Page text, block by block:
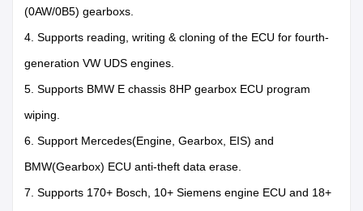
(0AW/0B5) gearboxs.
4. Supports reading, writing & cloning of the ECU for fourth-
generation VW UDS engines.
5. Supports BMW E chassis 8HP gearbox ECU program
wiping.
6. Support Mercedes(Engine, Gearbox, EIS) and
BMW(Gearbox) ECU anti-theft data erase.
7. Supports 170+ Bosch, 10+ Siemens engine ECU and 18+